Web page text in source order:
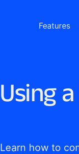
Features
Using
Learn how to